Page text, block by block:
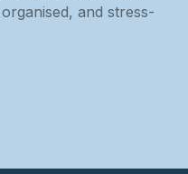
and stress-